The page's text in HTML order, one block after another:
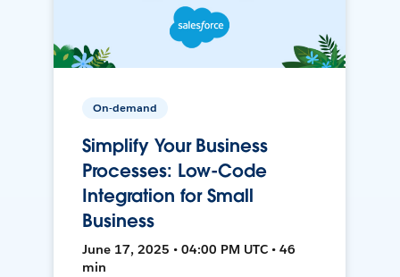
On-demand
Simplify Your Business
Processes: Low-Code
Integration for Small
Business
June 17, 2025 • 04:00 PM UTC • 46
min